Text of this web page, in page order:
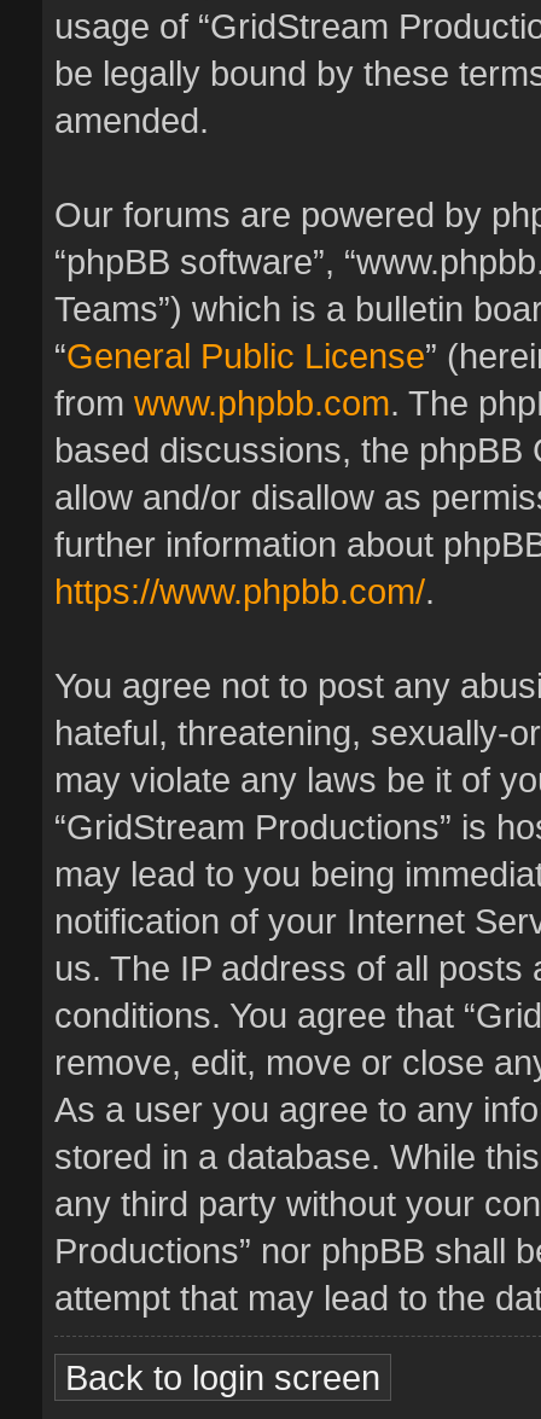
usage of “GridStream
be legally bound by these
amended.
Our forums are powered by
“phpBB software”,
Teams”) which is a bulletin
“General Public License”
from www.phpbb.com. The
based discussions, the
allow and/or disallow as
further information about
https://www.phpbb.com/.
You agree not to post any
hateful, threatening, sexually-
may violate any laws be it of
“GridStream Productions” is
may lead to you being
notification of your Internet
us. The IP address of all
conditions. You agree that
remove, edit, move or close
As a user you agree to any
stored in a database. While
any third party without your
Productions” nor phpBB shall
attempt that may lead to the
Back to login screen